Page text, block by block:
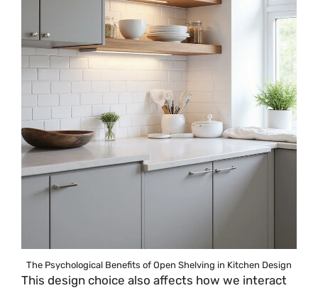
The Psychological Benefits of Open Shelving in Kitchen Design
This design choice also affects how we interact